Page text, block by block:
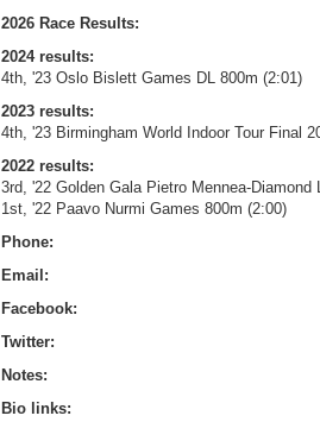
2026 Race Results:
2024 results:
4th, '23 Oslo Bislett Games DL 800m (2:01)
2023 results:
4th, '23 Birmingham World Indoor Tour Final
2022 results:
3rd, '22 Golden Gala Pietro Mennea-
1st, '22 Paavo Nurmi Games 800m (2:00)
Phone:
Email:
Facebook:
Twitter:
Notes:
Bio links: